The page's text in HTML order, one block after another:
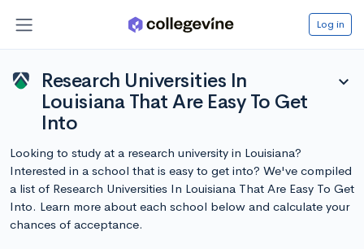
Log in
Research Universities In
Louisiana That Are Easy To Get
Into
expand_more
Looking to study at a research university in Louisiana?
Interested in a school that is easy to get into? We've compiled
a list of Research Universities In Louisiana That Are Easy To Get
Into. Learn more about each school below and calculate your
chances of acceptance.